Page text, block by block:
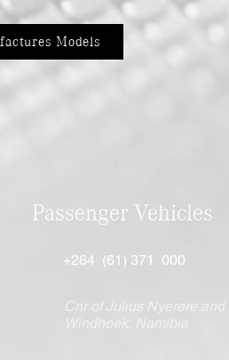
Models
Passenger Vehicles
+264 (61) 371 000
Cnr of Julius Nyerere and
Windhoek, Namibia